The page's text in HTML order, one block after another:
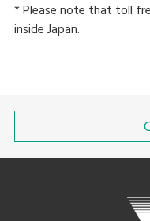
* Please note that toll
inside Japan.